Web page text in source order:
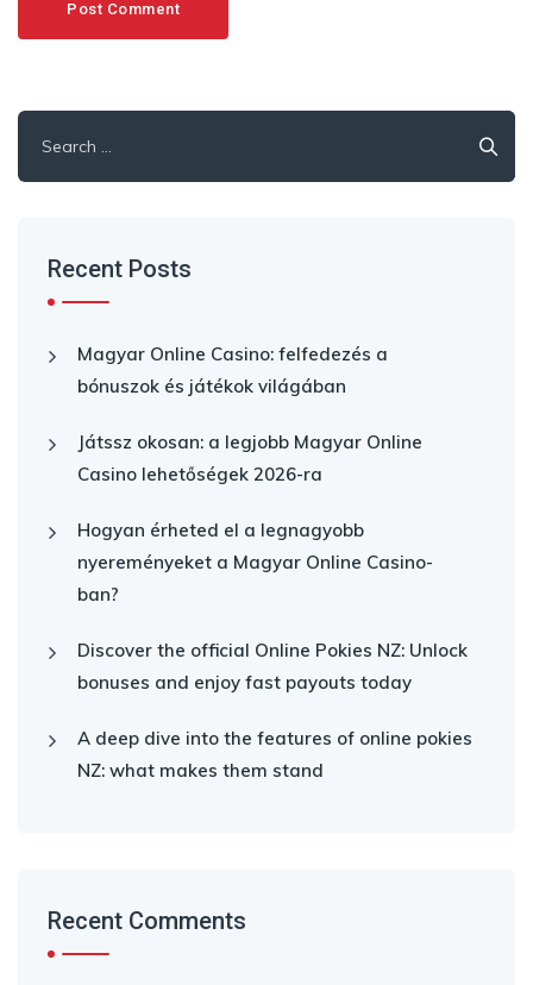
for:
Recent Posts
Magyar Online Casino: felfedezés a
bónuszok és játékok világában
Játssz okosan: a legjobb Magyar Online
Casino lehetőségek 2026-ra
Hogyan érheted el a legnagyobb
nyereményeket a Magyar Online Casino-
ban?
Discover the official Online Pokies NZ: Unlock
bonuses and enjoy fast payouts today
A deep dive into the features of online pokies
NZ: what makes them stand
Recent Comments